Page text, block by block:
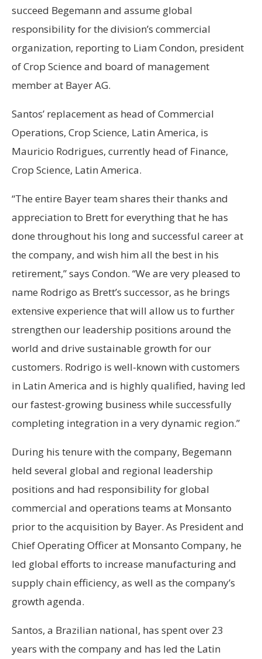
succeed Begemann and assume global
responsibility for the division’s commercial
organization, reporting to Liam Condon, president
of Crop Science and board of management
member at Bayer AG.
Santos’ replacement as head of Commercial
Operations, Crop Science, Latin America, is
Mauricio Rodrigues, currently head of Finance,
Crop Science, Latin America.
“The entire Bayer team shares their thanks and
appreciation to Brett for everything that he has
done throughout his long and successful career at
the company, and wish him all the best in his
retirement,” says Condon. “We are very pleased to
name Rodrigo as Brett’s successor, as he brings
extensive experience that will allow us to further
strengthen our leadership positions around the
world and drive sustainable growth for our
customers. Rodrigo is well-known with customers
in Latin America and is highly qualified, having led
our fastest-growing business while successfully
completing integration in a very dynamic region.”
During his tenure with the company, Begemann
held several global and regional leadership
positions and had responsibility for global
commercial and operations teams at Monsanto
prior to the acquisition by Bayer. As President and
Chief Operating Officer at Monsanto Company, he
led global efforts to increase manufacturing and
supply chain efficiency, as well as the company’s
growth agenda.
Santos, a Brazilian national, has spent over 23
years with the company and has led the Latin